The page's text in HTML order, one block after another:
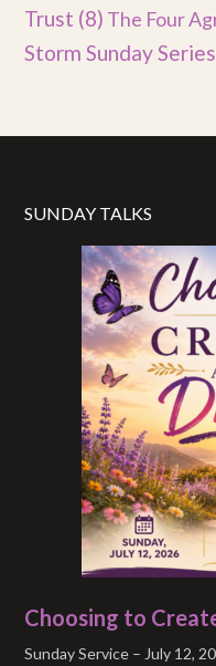
Trust (8) The Four
Storm Sunday Series
SUNDAY TALKS
Choosing to
Sunday Service – July 12,